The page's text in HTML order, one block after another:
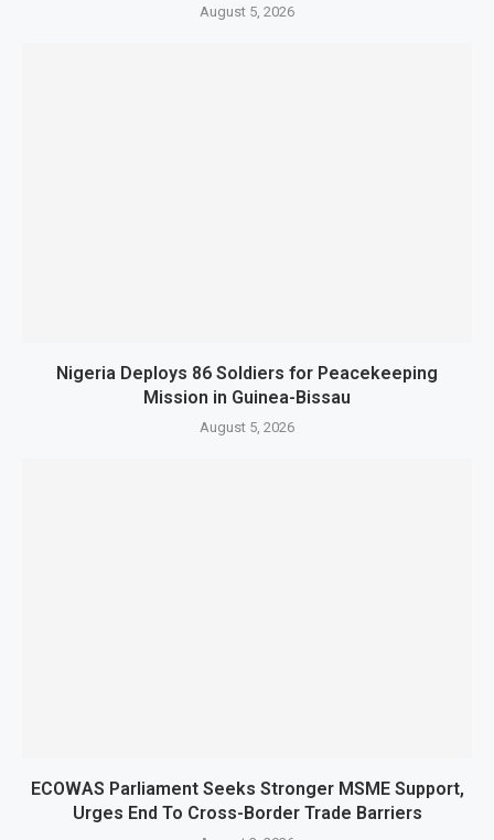
August 5, 2026
Nigeria Deploys 86 Soldiers for Peacekeeping
Mission in Guinea-Bissau
August 5, 2026
ECOWAS Parliament Seeks Stronger MSME Support,
Urges End To Cross-Border Trade Barriers